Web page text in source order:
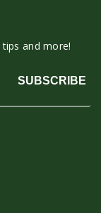
and more!
SUBSCRIBE